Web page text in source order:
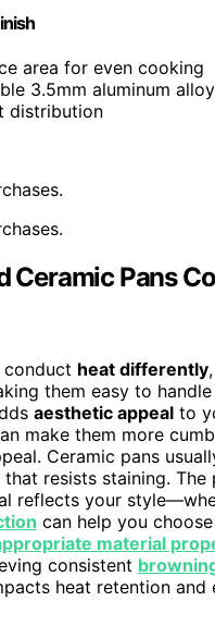
area for even cooking
3.5mm aluminum
distribution
Ceramic Pans
conduct heat differently
them easy to
aesthetic appeal to
make them more
Ceramic pans
resists staining.
reflects your
can help you
material
consistent
heat retention and